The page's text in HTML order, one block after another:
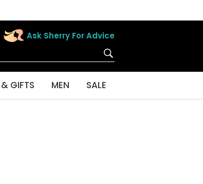
Ask Sherry For Advice
GIFTS MEN SALE